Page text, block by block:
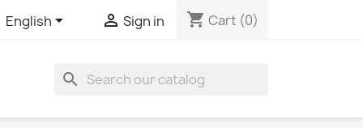
English  Sign in shopping_cart Cart (0)
search